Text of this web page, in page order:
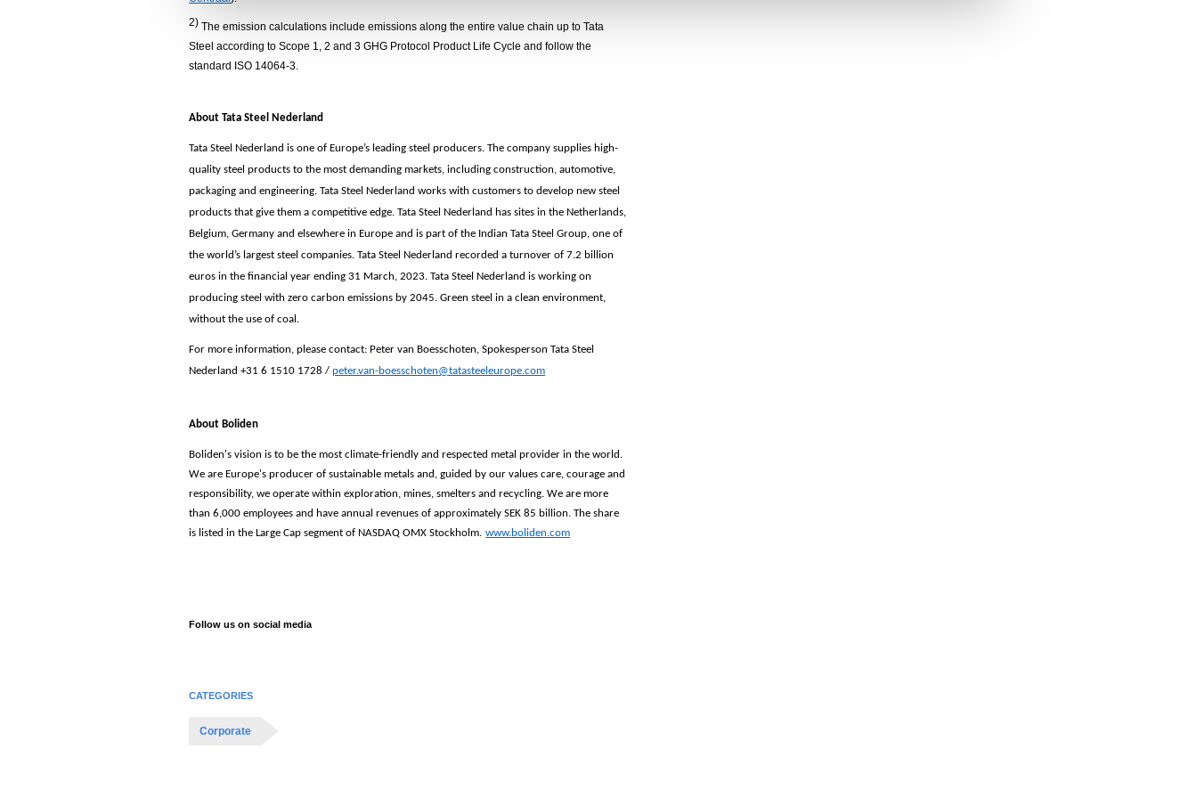
e
c
t
n
2) The emission calculations include emissions along the entire value chain up to Tata
Steel according to Scope 1, 2 and 3 GHG Protocol Product Life Cycle and follow the
standard ISO 14064-3.
About Tata Steel Nederland
Tata Steel Nederland is one of Europe’s leading steel producers. The company supplies high-
quality steel products to the most demanding markets, including construction, automotive,
packaging and engineering. Tata Steel Nederland works with customers to develop new steel
products that give them a competitive edge. Tata Steel Nederland has sites in the Netherlands,
Belgium, Germany and elsewhere in Europe and is part of the Indian Tata Steel Group, one of
the world’s largest steel companies. Tata Steel Nederland recorded a turnover of 7.2 billion
euros in the financial year ending 31 March, 2023. Tata Steel Nederland is working on
producing steel with zero carbon emissions by 2045. Green steel in a clean environment,
without the use of coal.
For more information, please contact: Peter van Boesschoten, Spokesperson Tata Steel
Nederland +31 6 1510 1728/peter.van-boesschoten@tatasteeleurope.com
About Boliden
Boliden's vision is to be the most climate-friendly and respected metal provider in the world.
We are Europe's producer of sustainable metals and, guided by our values care, courage and
responsibility, we operate within exploration, mines, smelters and recycling. We are more
than 6,000 employees and have annual revenues of approximately SEK 85 billion. The share
is listed in the Large Cap segment of NASDAQ OMX Stockholm. www.boliden.com
Follow us on social media
CATEGORIES
Corporate